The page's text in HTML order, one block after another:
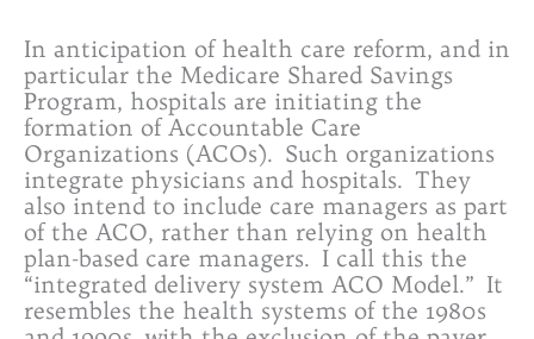
In anticipation of health care reform, and in
particular the Medicare Shared Savings
Program, hospitals are initiating the
formation of Accountable Care
Organizations (ACOs). Such organizations
integrate physicians and hospitals. They
also intend to include care managers as part
of the ACO, rather than relying on health
plan-based care managers. I call this the
“integrated delivery system ACO Model.” It
resembles the health systems of the 1980s